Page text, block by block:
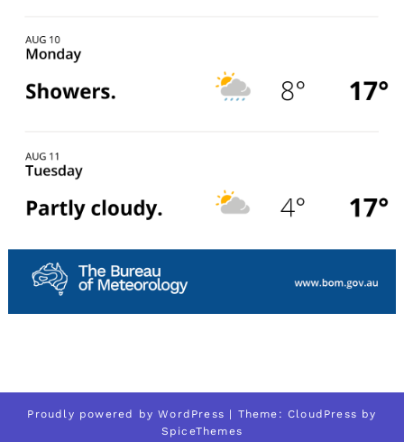
Proudly powered byWordPress | Theme: CloudPress by
SpiceThemes